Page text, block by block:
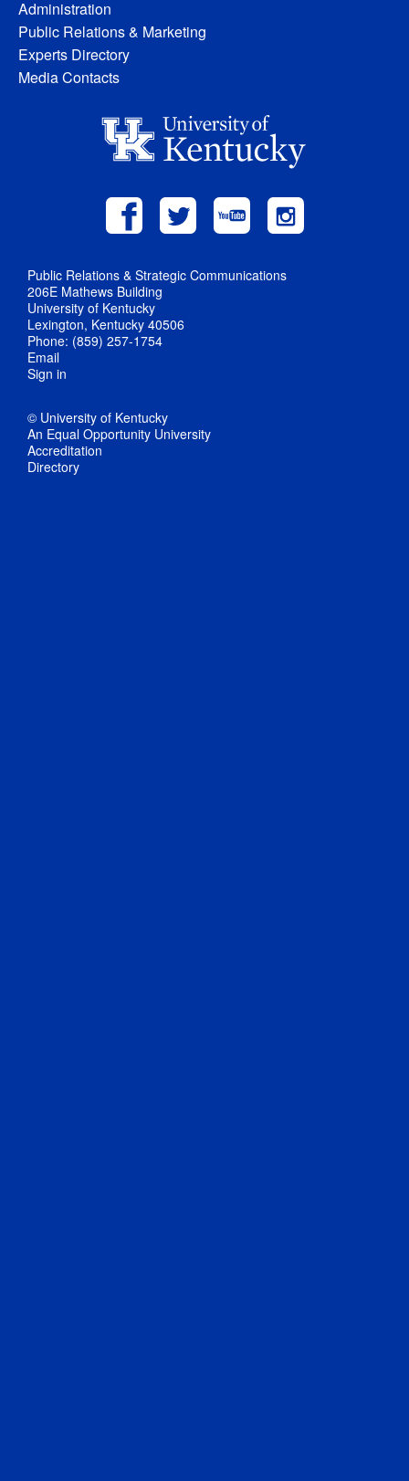
Administration
Public Relations & Marketing
Experts Directory
Media Contacts
Public Relations & Strategic Communications
206E Mathews Building
University of Kentucky
Lexington, Kentucky 40506
Phone: (859) 257-1754
Email
Sign in
© University of Kentucky
An Equal Opportunity University
Accreditation
Directory